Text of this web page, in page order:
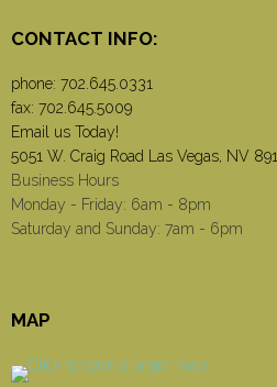
CONTACT INFO:
phone: 702.645.0331
fax: 702.645.5009
Email us Today!
5051 W. Craig Road Las Vegas, NV
Business Hours
Monday - Friday: 6am - 8pm
Saturday and Sunday: 7am - 6pm
MAP